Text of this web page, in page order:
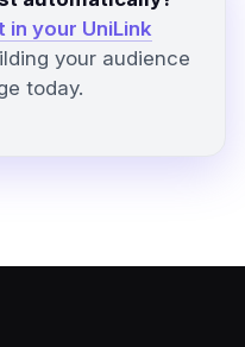
your UniLink
your audience
today.